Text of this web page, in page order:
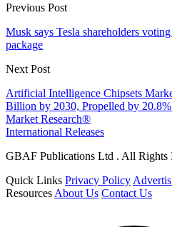
Previous Post
Musk says Tesla shareholders
package
Next Post
Artificial Intelligence Chipsets
Billion by 2030, Propelled by
Market Research®
International Releases
GBAF Publications Ltd . All Rights
Quick Links Privacy Policy
Resources About Us Contact Us